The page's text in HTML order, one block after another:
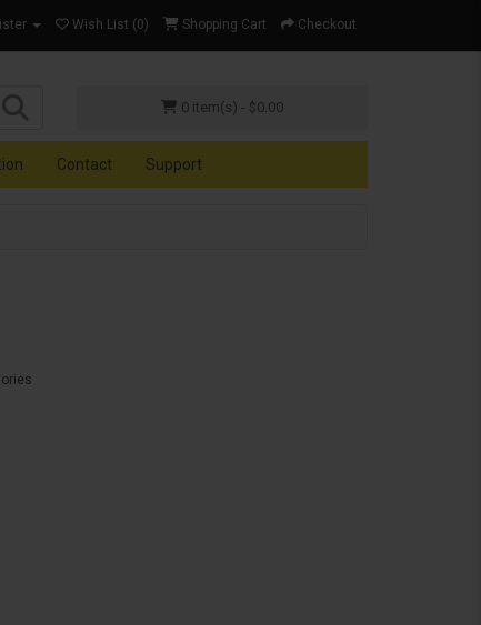
Wish List (0) Shopping Cart Checkout
0 item(s) - $0.00
Contact Support